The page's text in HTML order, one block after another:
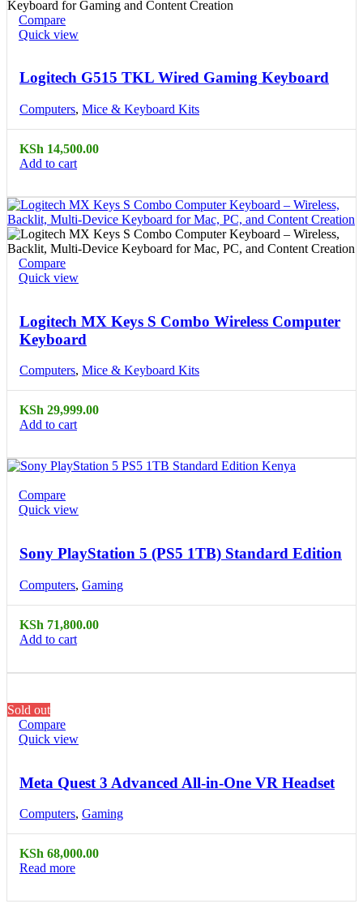
Compare
Quick view
Logitech G515 TKL Wired Gaming Keyboard
Computers, Mice & Keyboard Kits
KSh 14,500.00
Add to cart
Compare
Quick view
Logitech MX Keys S Combo Wireless Computer
Keyboard
Computers, Mice & Keyboard Kits
KSh 29,999.00
Add to cart
Compare
Quick view
Sony PlayStation 5 (PS5 1TB) Standard Edition
Computers, Gaming
KSh 71,800.00
Add to cart
Sold out
Compare
Quick view
Meta Quest 3 Advanced All-in-One VR Headset
Computers, Gaming
KSh 68,000.00
Read more